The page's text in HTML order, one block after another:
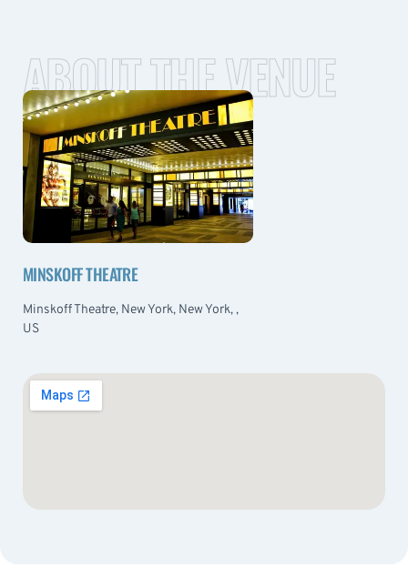
ABOUT THE VENUE
MINSKOFF THEATRE
Minskoff Theatre, New York, New York, ,
US